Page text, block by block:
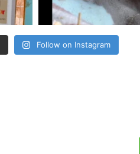
Follow on Instagram